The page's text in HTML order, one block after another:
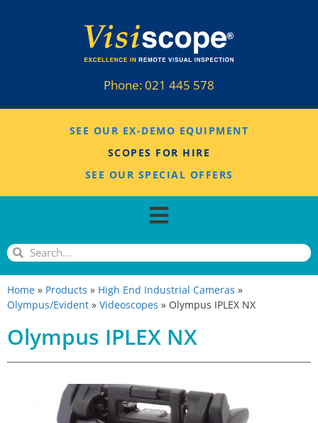
Phone:021 445 578
SEE OUR EX-DEMO EQUIPMENT
SCOPES FOR HIRE
SEE OUR SPECIAL OFFERS
Home » Products » High End Industrial Cameras »
Olympus/Evident » Videoscopes » Olympus IPLEX NX
Olympus IPLEX NX